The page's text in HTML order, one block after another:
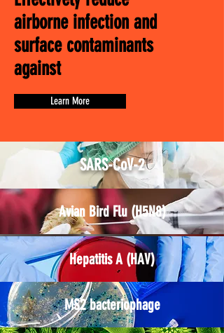
airborne infection and
surface contaminants
against
Learn More
SARS-CoV-2
Avian Bird Flu (H5N8)
Hepatitis A (HAV)
MS2 bacteriophage